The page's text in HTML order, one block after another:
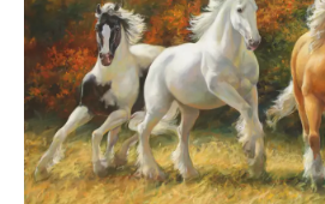
Run
-
Horse
Animal
Equine
Kitchen/Bathroom